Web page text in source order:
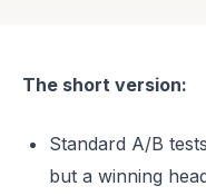
The short version:
Standard A/B
but a winning